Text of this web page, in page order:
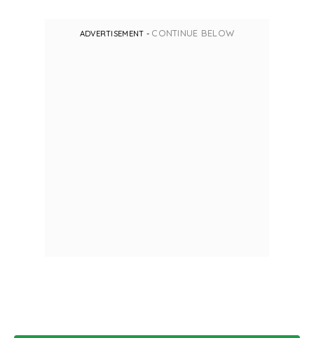
ADVERTISEMENT - CONTINUE BELOW